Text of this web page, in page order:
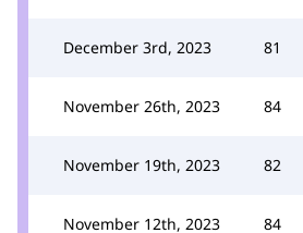
December 3rd, 2023 81
November 26th, 2023 84
November 19th, 2023 82
November 12th, 2023 84